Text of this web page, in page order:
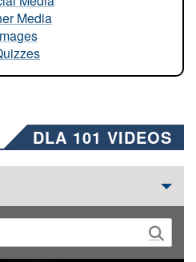
Media
DLA 101 VIDEOS